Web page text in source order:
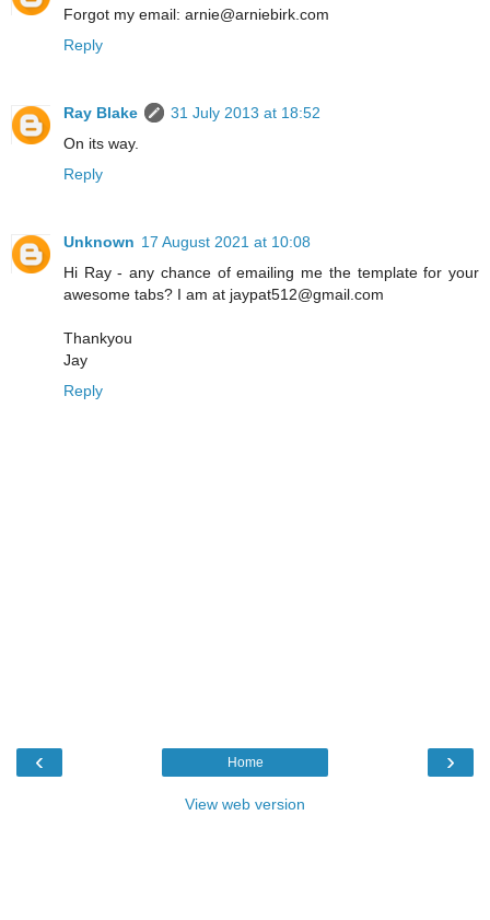
Forgot my email: arnie@arniebirk.com
Reply
Ray Blake
31 July 2013 at 18:52
On its way.
Reply
Unknown 17 August 2021 at 10:08
Hi Ray - any chance of emailing me the template for your
awesome tabs? I am at jaypat512@gmail.com
Thankyou
Jay
Reply
‹ ›
Home
View web version